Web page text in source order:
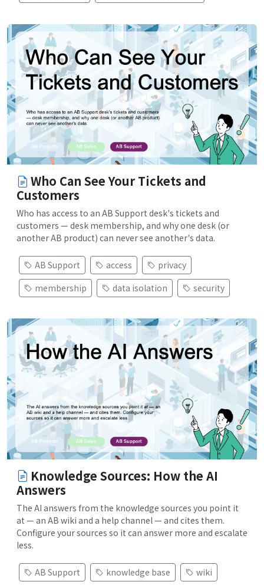
Who Can See Your Tickets and
Customers
Who has access to an AB Support desk's tickets and
customers — desk membership, and why one desk (or
another AB product) can never see another's data.
AB Support access
privacy
membership
data isolation security
Knowledge Sources: How the AI
Answers
The AI answers from the knowledge sources you point it
at — an AB wiki and a help channel — and cites them.
Configure your sources so it can answer more and escalate
less.
AB Support knowledge base
wiki